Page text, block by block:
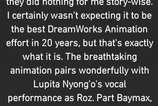
they did nothing for me story-wise.
I certainly wasn't expecting it to be
the best DreamWorks Animation
effort in 20 years, but that's exactly
what it is. The breathtaking
animation pairs wonderfully with
Lupita Nyong’o's vocal
performance as Roz. Part Baymax,